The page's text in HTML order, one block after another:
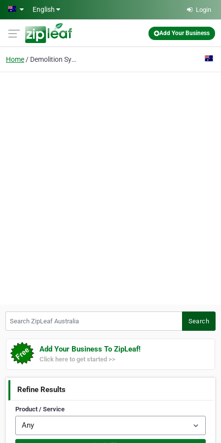
Skip to main content
English Login
Add Your Business
Home Demolition Sydney
Search
Add Your Business To ZipLeaf!
Click here to get started >>
Refine Results
Product / Service